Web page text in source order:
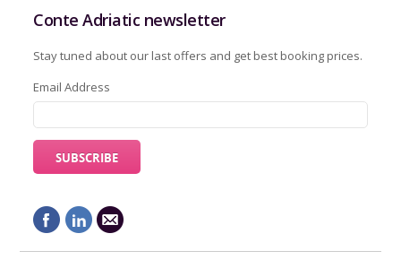
Conte Adriatic newsletter
Stay tuned about our last offers and get best booking prices.
Email Address